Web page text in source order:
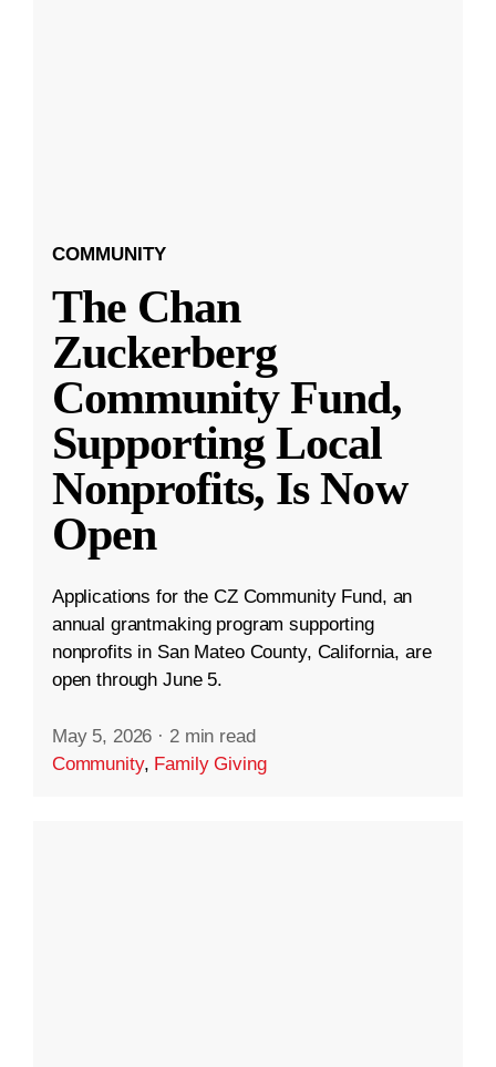
COMMUNITY
The Chan
Zuckerberg
Community Fund,
Supporting Local
Nonprofits, Is Now
Open
Applications for the CZ Community Fund, an
annual grantmaking program supporting
nonprofits in San Mateo County, California, are
open through June 5.
May 5, 2026 · 2 min read
Community, Family Giving